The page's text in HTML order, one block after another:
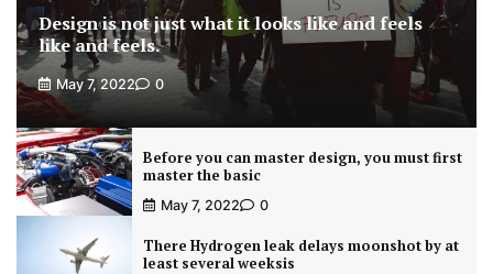
Design is not just what it looks like and feels
like and feels.
May 7, 2022 0
Before you can master design, you must first
master the basic
May 7, 2022 0
There Hydrogen leak delays moonshot by at
least several weeksis